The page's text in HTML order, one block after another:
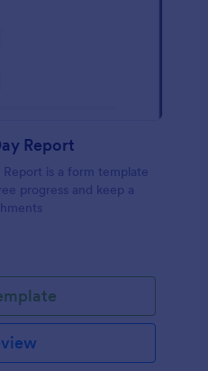
Report
is a form template
progress and keep a